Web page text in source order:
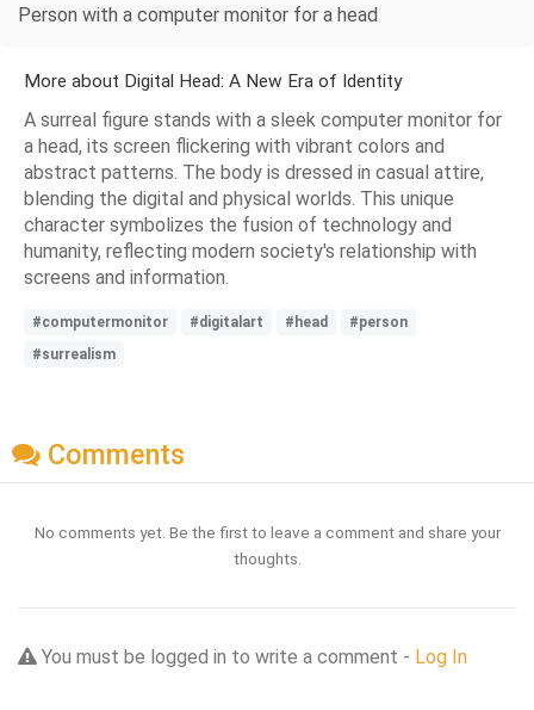
Person with a computer monitor for a head
More about Digital Head: A New Era of Identity
A surreal figure stands with a sleek computer monitor for
a head, its screen flickering with vibrant colors and
abstract patterns. The body is dressed in casual attire,
blending the digital and physical worlds. This unique
character symbolizes the fusion of technology and
humanity, reflecting modern society's relationship with
screens and information.
#computermonitor #digitalart #head
#person
#surrealism
Comments
No comments yet. Be the first to leave a comment and share your
thoughts.
You must be logged in to write a comment - Log In